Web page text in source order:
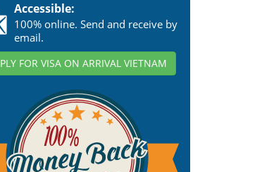
Accessible:
100% online. Send and receive by
email.
FOR VISA ON ARRIVAL VIETNAM